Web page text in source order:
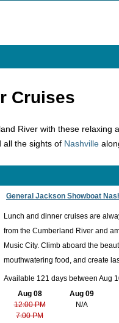
Cruises
River with these relaxing
all the sights of Nashville
General Jackson Showboat
Lunch and dinner cruises are
from the Cumberland River and
Music City. Climb aboard the
mouthwatering food, and create
Available 121 days between Aug
Aug 08
12:00 PM
7:00 PM
Aug 09
N/A